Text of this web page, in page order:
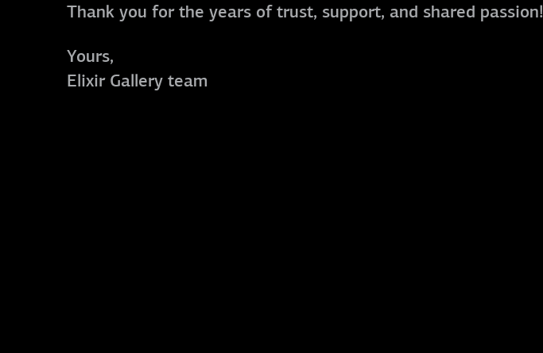
Thank you for the years of trust, support, and shared passion!
Yours,
Elixir Gallery team